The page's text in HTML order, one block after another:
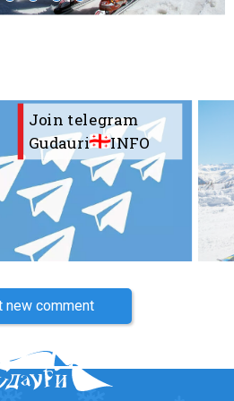
Join telegram
Gudauri
INFO
new comment